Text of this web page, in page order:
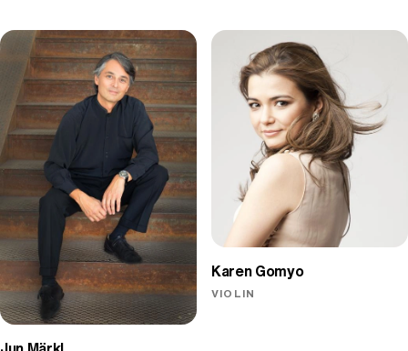
Karen Gomyo
VIOLIN